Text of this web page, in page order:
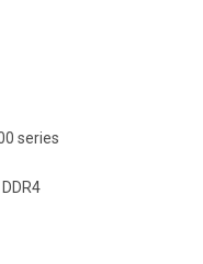
series